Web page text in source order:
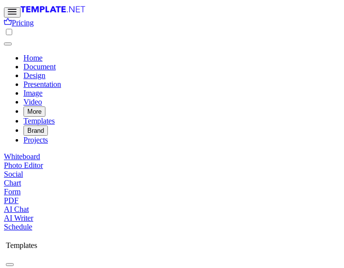
Pricing
Home
Document
Design
Presentation
Image
Video
More
Templates
Brand
Projects
Whiteboard
Photo Editor
Social
Chart
Form
PDF
AI Chat
AI Writer
Schedule
Templates